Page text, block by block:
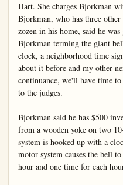
Hart. She charges Bjorkman
Bjorkman, who has three
zozen in his home, said he
Bjorkman terming the giant
clock, a neighborhood time
about it before and my other
continuance, we'll have time
to the judges.
Bjorkman said he has $500
from a wooden yoke on two
system is hooked up with a
motor system causes the bell
hour and one time for each